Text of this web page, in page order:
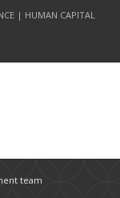
| HUMAN CAPITAL
team